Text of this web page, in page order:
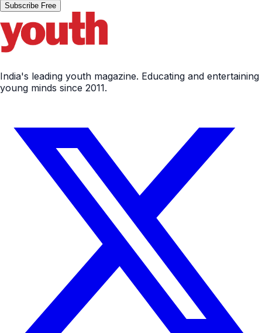
Subscribe Free
India's leading youth magazine. Educating and entertaining
young minds since 2011.